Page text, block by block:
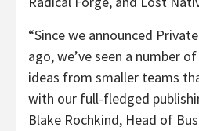
“Since we announced
ago, we’ve seen a number
ideas from smaller teams
with our full-fledged
Blake Rochkind, Head of